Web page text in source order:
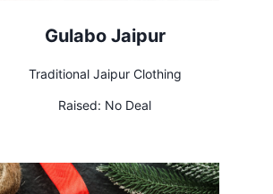
Gulabo Jaipur
Traditional Jaipur Clothing
Raised: No Deal